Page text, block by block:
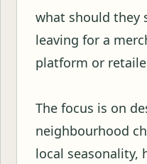
what should they
leaving for a
platform or
The focus is on
neighbourhood
local seasonality,